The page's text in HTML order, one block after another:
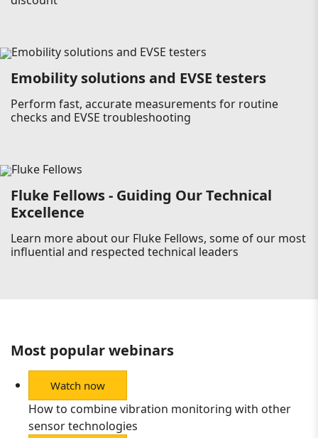
Emobility solutions and EVSE testers
Perform fast, accurate measurements for routine
checks and EVSE troubleshooting
Fluke Fellows - Guiding Our Technical
Excellence
Learn more about our Fluke Fellows, some of our most
influential and respected technical leaders
Most popular webinars
Watch now
How to combine vibration monitoring with other
sensor technologies